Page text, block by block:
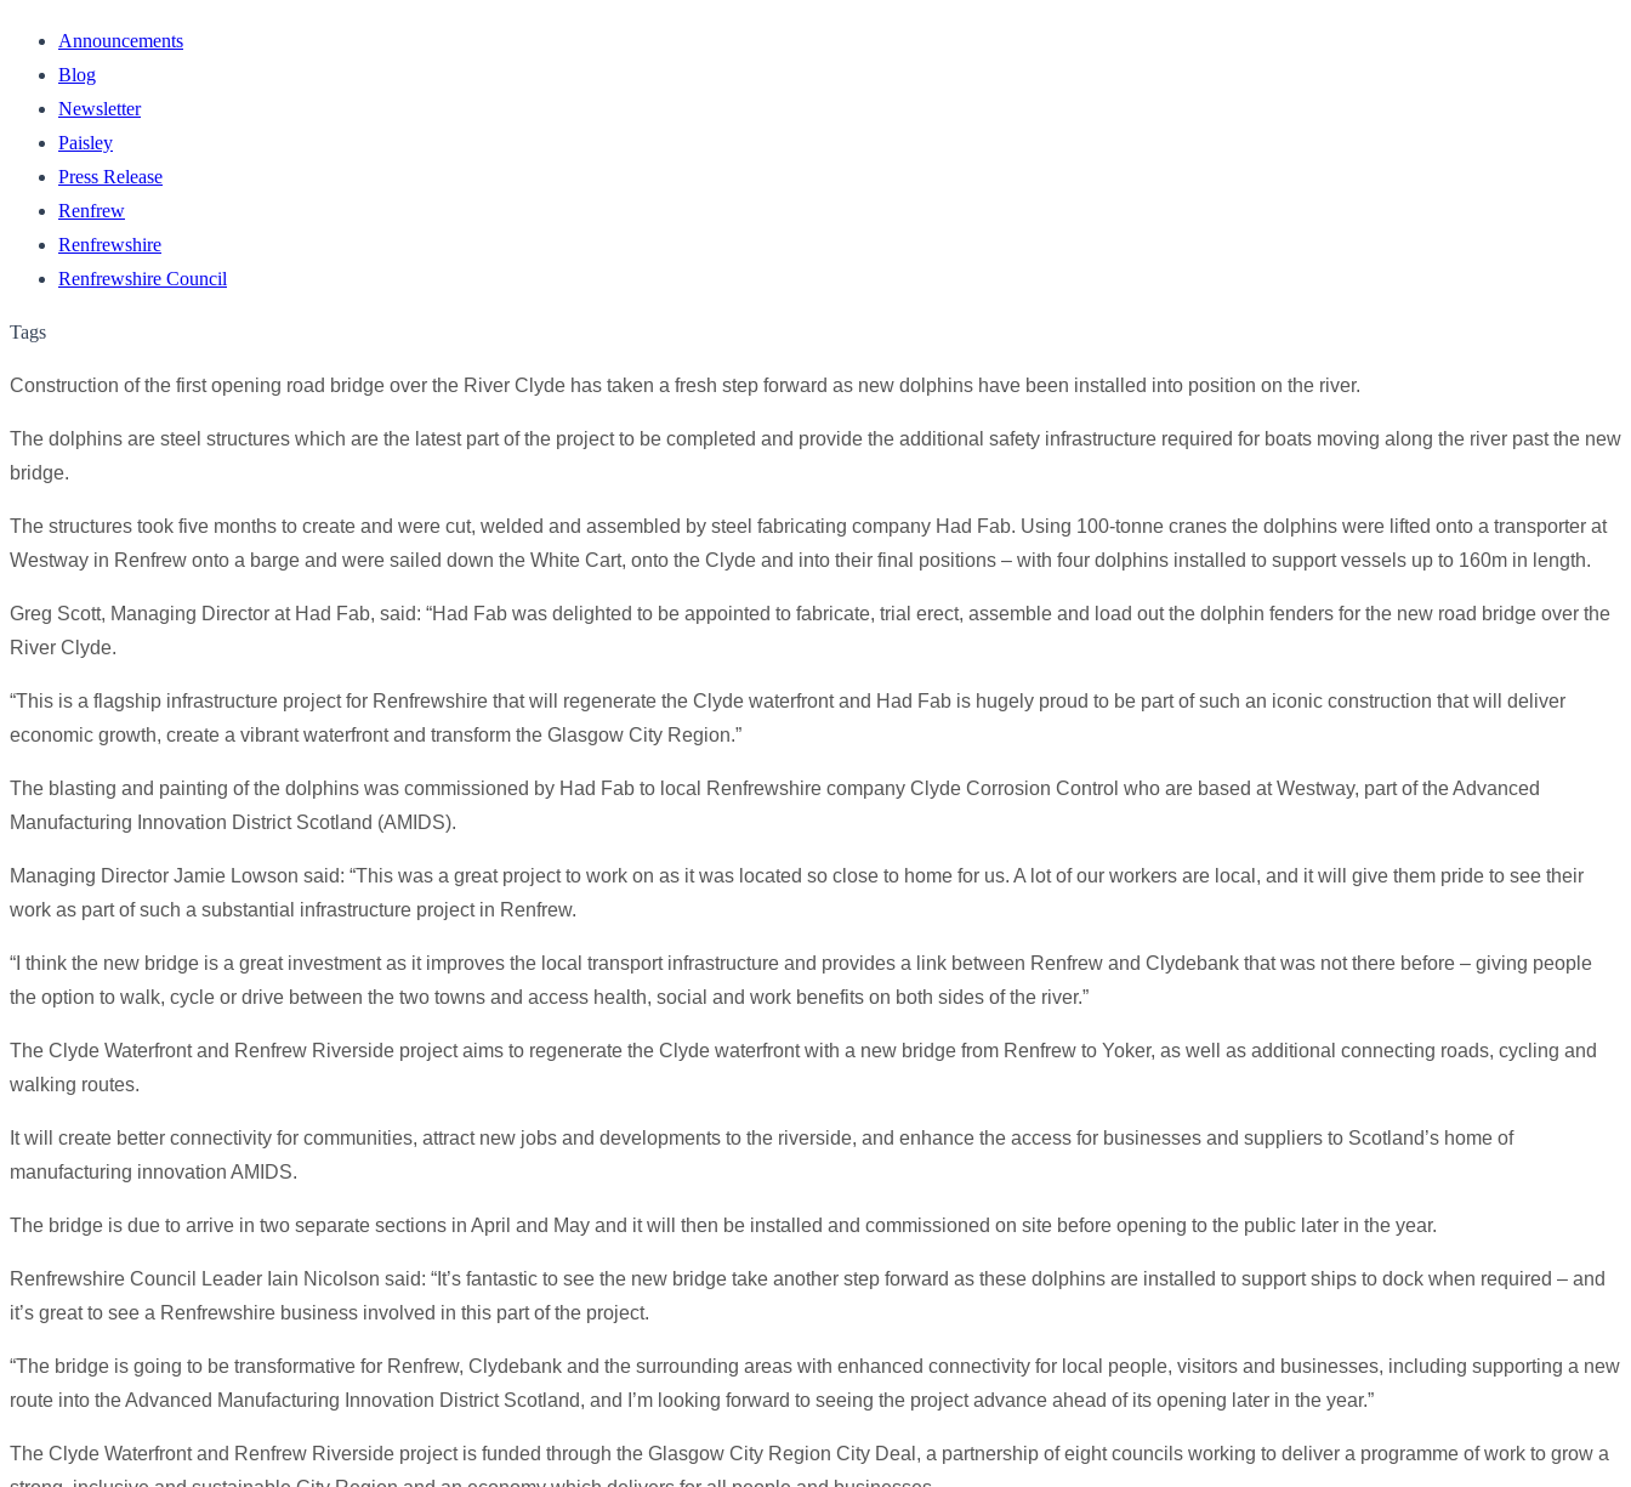
Announcements
Blog
Newsletter
Paisley
Press Release
Renfrew
Renfrewshire
Renfrewshire Council
Tags
Construction of the first opening road bridge over the River Clyde has taken a fresh step forward as new dolphins have been installed into position on the river.
The dolphins are steel structures which are the latest part of the project to be completed and provide the additional safety infrastructure required for boats moving along the river past the new
bridge.
The structures took five months to create and were cut, welded and assembled by steel fabricating company Had Fab. Using 100-tonne cranes the dolphins were lifted onto a transporter at
Westway in Renfrew onto a barge and were sailed down the White Cart, onto the Clyde and into their final positions – with four dolphins installed to support vessels up to 160m in length.
Greg Scott, Managing Director at Had Fab, said: “Had Fab was delighted to be appointed to fabricate, trial erect, assemble and load out the dolphin fenders for the new road bridge over the
River Clyde.
“This is a flagship infrastructure project for Renfrewshire that will regenerate the Clyde waterfront and Had Fab is hugely proud to be part of such an iconic construction that will deliver
economic growth, create a vibrant waterfront and transform the Glasgow City Region.”
The blasting and painting of the dolphins was commissioned by Had Fab to local Renfrewshire company Clyde Corrosion Control who are based at Westway, part of the Advanced
Manufacturing Innovation District Scotland (AMIDS).
Managing Director Jamie Lowson said: “This was a great project to work on as it was located so close to home for us. A lot of our workers are local, and it will give them pride to see their
work as part of such a substantial infrastructure project in Renfrew.
“I think the new bridge is a great investment as it improves the local transport infrastructure and provides a link between Renfrew and Clydebank that was not there before – giving people
the option to walk, cycle or drive between the two towns and access health, social and work benefits on both sides of the river.”
The Clyde Waterfront and Renfrew Riverside project aims to regenerate the Clyde waterfront with a new bridge from Renfrew to Yoker, as well as additional connecting roads, cycling and
walking routes.
It will create better connectivity for communities, attract new jobs and developments to the riverside, and enhance the access for businesses and suppliers to Scotland’s home of
manufacturing innovation AMIDS.
The bridge is due to arrive in two separate sections in April and May and it will then be installed and commissioned on site before opening to the public later in the year.
Renfrewshire Council Leader Iain Nicolson said: “It’s fantastic to see the new bridge take another step forward as these dolphins are installed to support ships to dock when required – and
it’s great to see a Renfrewshire business involved in this part of the project.
“The bridge is going to be transformative for Renfrew, Clydebank and the surrounding areas with enhanced connectivity for local people, visitors and businesses, including supporting a new
route into the Advanced Manufacturing Innovation District Scotland, and I’m looking forward to seeing the project advance ahead of its opening later in the year.”
The Clyde Waterfront and Renfrew Riverside project is funded through the Glasgow City Region City Deal, a partnership of eight councils working to deliver a programme of work to grow a